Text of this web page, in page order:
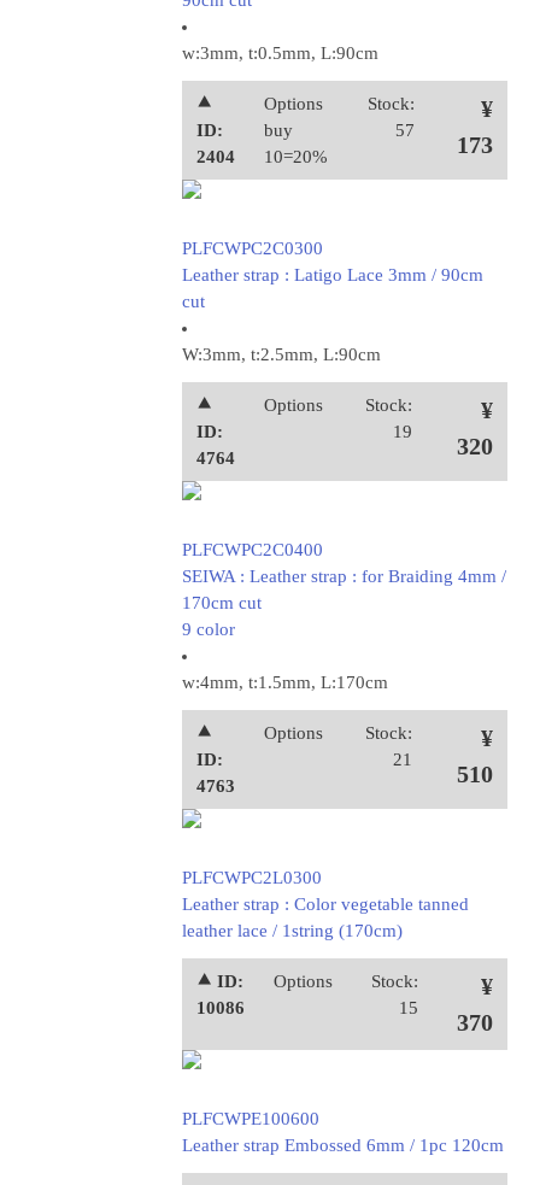
w:3mm, t:0.5mm, L:90cm
⯅
ID:
2404
Options
buy
10=20%
Stock:
57
¥
173
PLFCWPC2C0300
Leather strap : Latigo Lace 3mm / 90cm
cut
W:3mm, t:2.5mm, L:90cm
⯅
ID:
4764
Options
Stock:
19
¥
320
PLFCWPC2C0400
SEIWA : Leather strap : for Braiding 4mm /
170cm cut
9 color
w:4mm, t:1.5mm, L:170cm
⯅
ID:
4763
Options
Stock:
21
¥
510
PLFCWPC2L0300
Leather strap : Color vegetable tanned
leather lace / 1string (170cm)
⯅ ID:
10086
Options
Stock:
15
¥
370
PLFCWPE100600
Leather strap Embossed 6mm / 1pc 120cm